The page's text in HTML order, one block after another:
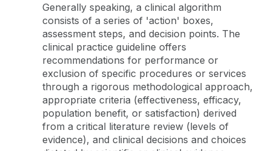
Generally speaking, a clinical algorithm
consists of a series of 'action' boxes,
assessment steps, and decision points. The
clinical practice guideline offers
recommendations for performance or
exclusion of specific procedures or services
through a rigorous methodological approach,
appropriate criteria (effectiveness, efficacy,
population benefit, or satisfaction) derived
from a critical literature review (levels of
evidence), and clinical decisions and choices